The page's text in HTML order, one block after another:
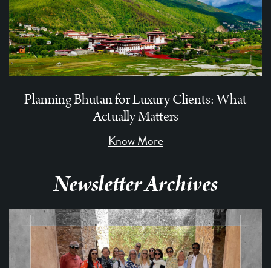
Planning Bhutan for Luxury Clients: What
Actually Matters
Know More
Newsletter Archives